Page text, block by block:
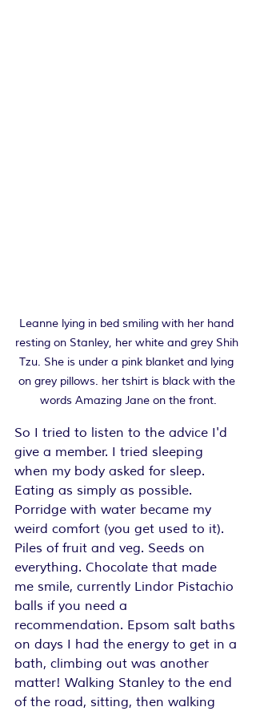
Leanne lying in bed smiling with her hand
resting on Stanley, her white and grey Shih
Tzu. She is under a pink blanket and lying
on grey pillows. her tshirt is black with the
words Amazing Jane on the front.
So I tried to listen to the advice I'd
give a member. I tried sleeping
when my body asked for sleep.
Eating as simply as possible.
Porridge with water became my
weird comfort (you get used to it).
Piles of fruit and veg. Seeds on
everything. Chocolate that made
me smile, currently Lindor Pistachio
balls if you need a
recommendation. Epsom salt baths
on days I had the energy to get in a
bath, climbing out was another
matter! Walking Stanley to the end
of the road, sitting, then walking